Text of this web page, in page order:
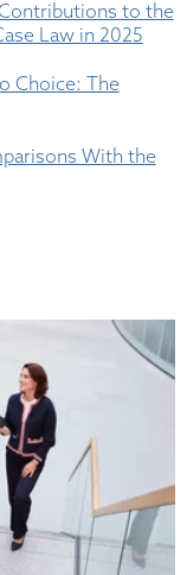
to the
Law in 2025
Choice: The
With the